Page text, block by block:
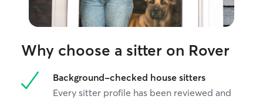
anyone looking for a trustworthy and
compassionate sitter.”
Why choose a sitter on Rover
Background-checked house sitters
Every sitter profile has been reviewed and